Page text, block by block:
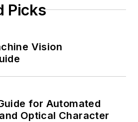
Picks
Vision
for Automated
Optical Character